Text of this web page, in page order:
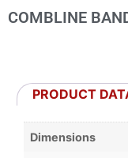
COMBLINE
PRODUCT
Dimensions